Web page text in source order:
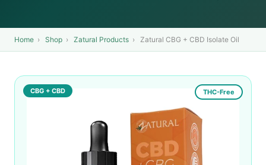
Home › Shop › Zatural Products › Zatural CBG + CBD Isolate Oil
CBG + CBD THC-Free